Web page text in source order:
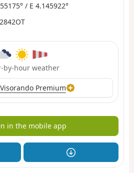
/ E 4.145922°
by-hour weather
Premium
in the mobile app